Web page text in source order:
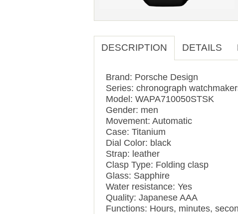
DESCRIPTION DETAILS
Brand: Porsche Design
Series: chronograph
Model: WAPA710050STSK
Gender: men
Movement: Automatic
Case: Titanium
Dial Color: black
Strap: leather
Clasp Type: Folding clasp
Glass: Sapphire
Water resistance: Yes
Quality: Japanese AAA
Functions: Hours, minutes,